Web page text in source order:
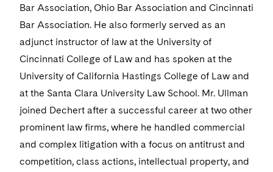
Bar Association, Ohio Bar Association and Cincinnati
Bar Association. He also formerly served as an
adjunct instructor of law at the University of
Cincinnati College of Law and has spoken at the
University of California Hastings College of Law and
at the Santa Clara University Law School. Mr. Ullman
joined Dechert after a successful career at two other
prominent law firms, where he handled commercial
and complex litigation with a focus on antitrust and
competition, class actions, intellectual property, and